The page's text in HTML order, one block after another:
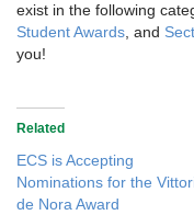
exist in the following
Student Awards , and
you!
Related
ECS is Accepting
Nominations for the
de Nora Award